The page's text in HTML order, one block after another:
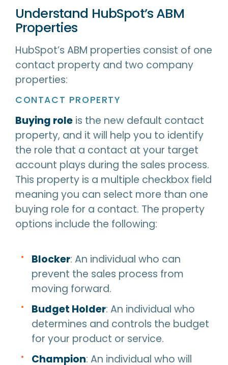
Understand HubSpot’s ABM
Properties
HubSpot’s ABM properties consist of one
contact property and two company
properties:
CONTACT PROPERTY
Buying role is the new default contact
property, and it will help you to identify
the role that a contact at your target
account plays during the sales process.
This property is a multiple checkbox field
meaning you can select more than one
buying role for a contact. The property
options include the following:
Blocker: An individual who can
prevent the sales process from
moving forward.
Budget Holder: An individual who
determines and controls the budget
for your product or service.
Champion: An individual who will